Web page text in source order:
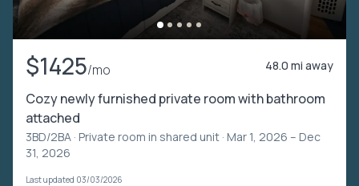
$1425/mo 48.0 mi away
Cozy newly furnished private room with bathroom
attached
3BD/2BA · Private room in shared unit · Mar 1, 2026 – Dec
31, 2026
Last updated 03/03/2026